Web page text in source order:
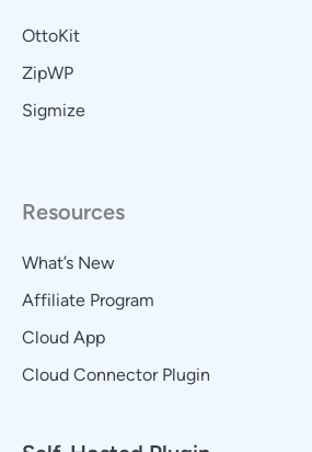
OttoKit
ZipWP
Sigmize
Resources
What’s New
Affiliate Program
Cloud App
Cloud Connector Plugin